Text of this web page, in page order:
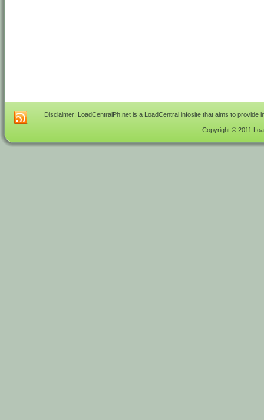
Disclaimer: LoadCentralPh.net is a LoadCentral infosite that aims to
Copyright © 2011